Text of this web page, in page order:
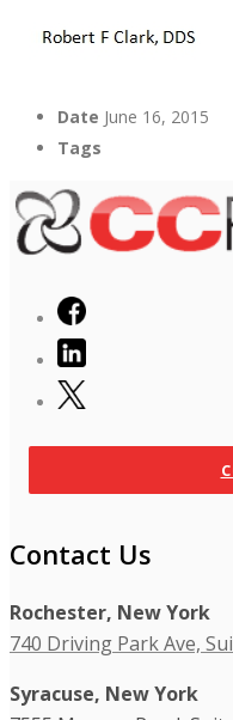
Date June 16, 2015
Tags
Contact Us
Rochester, New York
740 Driving Park Ave,
Syracuse, New York